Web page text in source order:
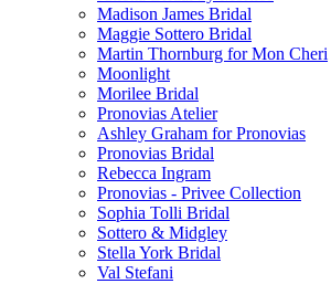
Madison James Bridal
Maggie Sottero Bridal
Martin Thornburg for Mon Cheri
Moonlight
Morilee Bridal
Pronovias Atelier
Ashley Graham for Pronovias
Pronovias Bridal
Rebecca Ingram
Pronovias - Privee Collection
Sophia Tolli Bridal
Sottero & Midgley
Stella York Bridal
Val Stefani